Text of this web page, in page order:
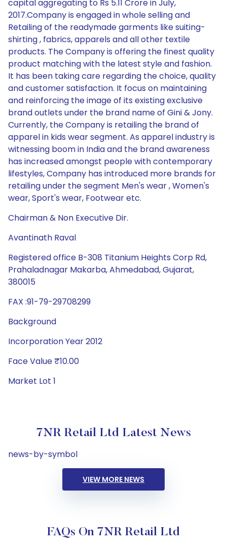
capital aggregating to Rs 5.11 Crore in July,
2017.Company is engaged in whole selling and
Retailing of the readymade garments like suiting-
shirting , fabrics, apparels and all other textile
products. The Company is offering the finest quality
product matching with the latest style and fashion.
It has been taking care regarding the choice, quality
and customer satisfaction. It focus on maintaining
and reinforcing the image of its existing exclusive
brand outlets under the brand name of Gini & Jony.
Currently, the Company is retailing the brand of
apparel in kids wear segment. As apparel industry is
witnessing boom in India and the brand awareness
has increased amongst people with contemporary
lifestyles, Company has introduced more brands for
retailing under the segment Men's wear , Women's
wear, Sport's wear, Footwear etc.
Chairman & Non Executive Dir.
Avantinath Raval
Registered office B-308 Titanium Heights Corp Rd,
Prahaladnagar Makarba, Ahmedabad, Gujarat,
380015
FAX :91-79-29708299
Background
Incorporation Year 2012
Face Value ₹10.00
Market Lot 1
7NR Retail Ltd Latest News
news-by-symbol
VIEW MORE NEWS
FAQs On 7NR Retail Ltd